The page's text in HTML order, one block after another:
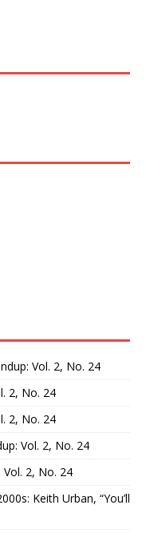
Vol. 2, No. 24
2, No. 24
2, No. 24
Vol. 2, No. 24
Vol. 2, No. 24
Keith Urban, “You’ll